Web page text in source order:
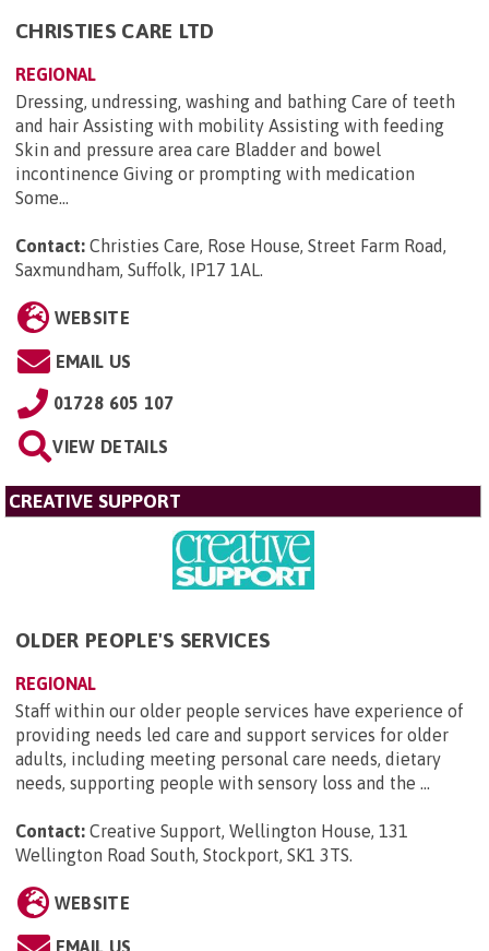
CHRISTIES CARE LTD
REGIONAL
Dressing, undressing, washing and bathing Care of teeth
and hair Assisting with mobility Assisting with feeding
Skin and pressure area care Bladder and bowel
incontinence Giving or prompting with medication
Some...
Contact: Christies Care, Rose House, Street Farm Road,
Saxmundham, Suffolk, IP17 1AL.
WEBSITE
EMAIL US
01728 605 107
VIEW DETAILS
CREATIVE SUPPORT
OLDER PEOPLE'S SERVICES
REGIONAL
Staff within our older people services have experience of
providing needs led care and support services for older
adults, including meeting personal care needs, dietary
needs, supporting people with sensory loss and the ...
Contact: Creative Support, Wellington House, 131
Wellington Road South, Stockport, SK1 3TS
WEBSITE
EMAIL US